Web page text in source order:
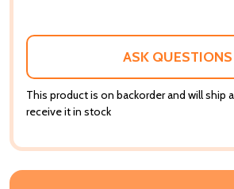
ASK QUESTIONS
This product is on backorder and will ship
receive it in stock